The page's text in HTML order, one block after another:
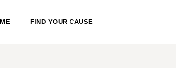
FIND YOUR CAUSE